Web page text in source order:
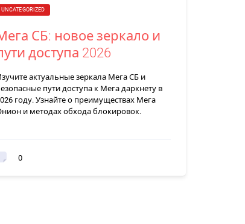
UNCATEGORIZED
СБ: новое зеркало и
доступа 2026
актуальные зеркала Мега СБ и
пути доступа к Мега даркнету в
году. Узнайте о преимуществах Мега
и методах обхода блокировок.
0